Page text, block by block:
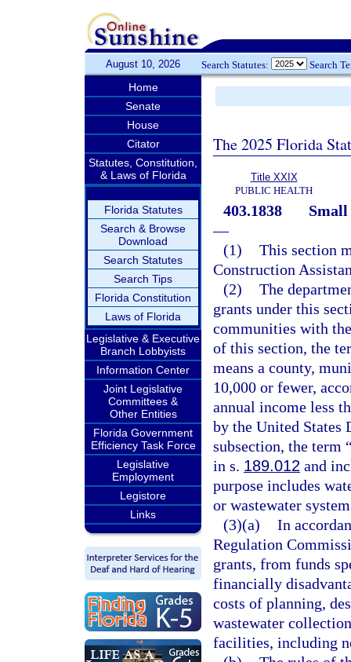
August 10, 2026 Search Statutes: Search
Home
Senate
House
Citator
Statutes, Constitution,
& Laws of Florida
Florida Statutes
Search & Browse
Download
Search Statutes
Search Tips
Florida Constitution
Laws of Florida
Legislative & Executive
Branch Lobbyists
Information Center
Joint Legislative
Committees &
Other Entities
Florida Government
Efficiency Task Force
Legislative
Employment
Legistore
Links
The 2025 Florida
Title XXIX
PUBLIC HEALTH
403.1838
—
(1) This section
Construction
(2) The
grants under this
communities with
of this section, the
means a county,
10,000 or fewer,
annual income less
by the United States
subsection, the term
in s. 189.012 and
purpose includes
or wastewater
(3)(a) In
Regulation
grants, from funds
financially
costs of planning,
wastewater
facilities, including